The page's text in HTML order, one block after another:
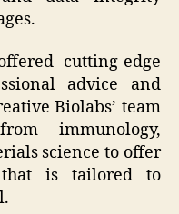
cutting-edge
advice and
Biolabs’ team
immunology,
science to offer
that is tailored to